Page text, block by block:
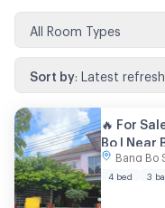
All Room Types
Sort by Latest
🔥 For
Bo | Near
Bang Bo
4 bed 3